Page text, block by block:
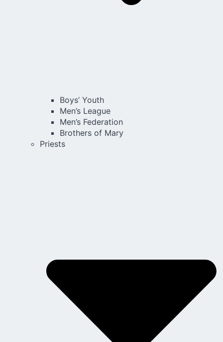
Boys’ Youth
Men’s League
Men’s Federation
Brothers of Mary
Priests